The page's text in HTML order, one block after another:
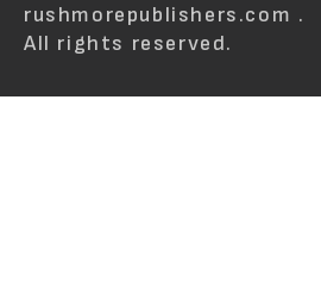
rushmorepublishers.com .
All rights reserved.